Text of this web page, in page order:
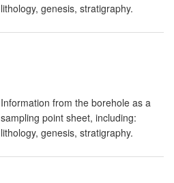
lithology, genesis, stratigraphy.
Information from the borehole as a
sampling point sheet, including:
lithology, genesis, stratigraphy.